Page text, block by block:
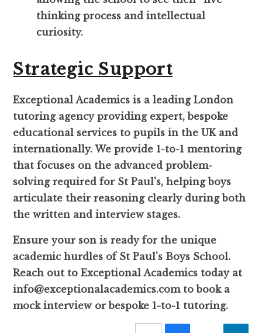
thinking process and intellectual
curiosity.
Strategic Support
Exceptional Academics is a leading London
tutoring agency providing expert, bespoke
educational services to pupils in the UK and
internationally. We provide 1-to-1 mentoring
that focuses on the advanced problem-
solving required for St Paul's, helping boys
articulate their reasoning clearly during both
the written and interview stages.
Ensure your son is ready for the unique
academic hurdles of St Paul's Boys School.
Reach out to Exceptional Academics today at
info@exceptionalacademics.com to book a
mock interview or bespoke 1-to-1 tutoring.